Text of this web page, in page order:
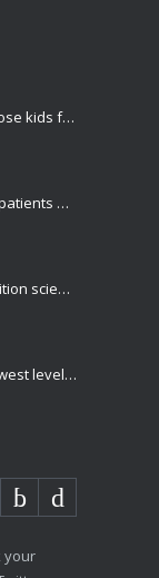
Many doctors use wrong test to diagnose kids food allergies
Rising cost of diabetes care concerns patients and doctors
Can breakfast help keep us thin? Nutrition science is tricky
New report: Abortions in US drop to lowest level since 1974
your